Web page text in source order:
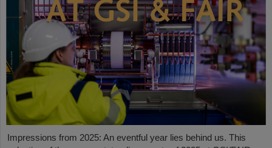
Impressions from 2025: An eventful year lies behind us. This